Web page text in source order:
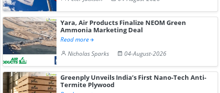
Yara, Air Products Finalize NEOM Green
Ammonia Marketing Deal
Read more
Nicholas Sparks
04-August-2026
Greenply Unveils India’s First Nano-Tech Anti-
Termite Plywood